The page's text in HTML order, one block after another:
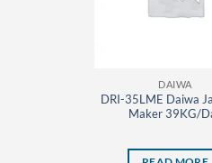
DAIWA
DRI-35LME Daiwa
Maker 39KG/